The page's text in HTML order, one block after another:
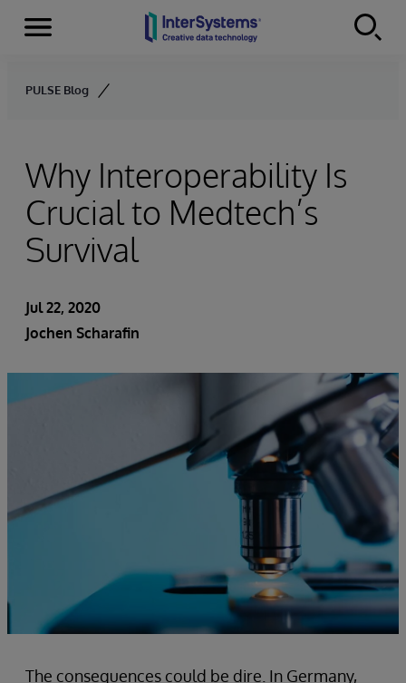
Skip to content
Menu
PULSE Blog
Why Interoperability Is
Crucial to Medtech’s
Survival
Jul 22, 2020
Jochen Scharafin
The consequences could be dire. In Germany,